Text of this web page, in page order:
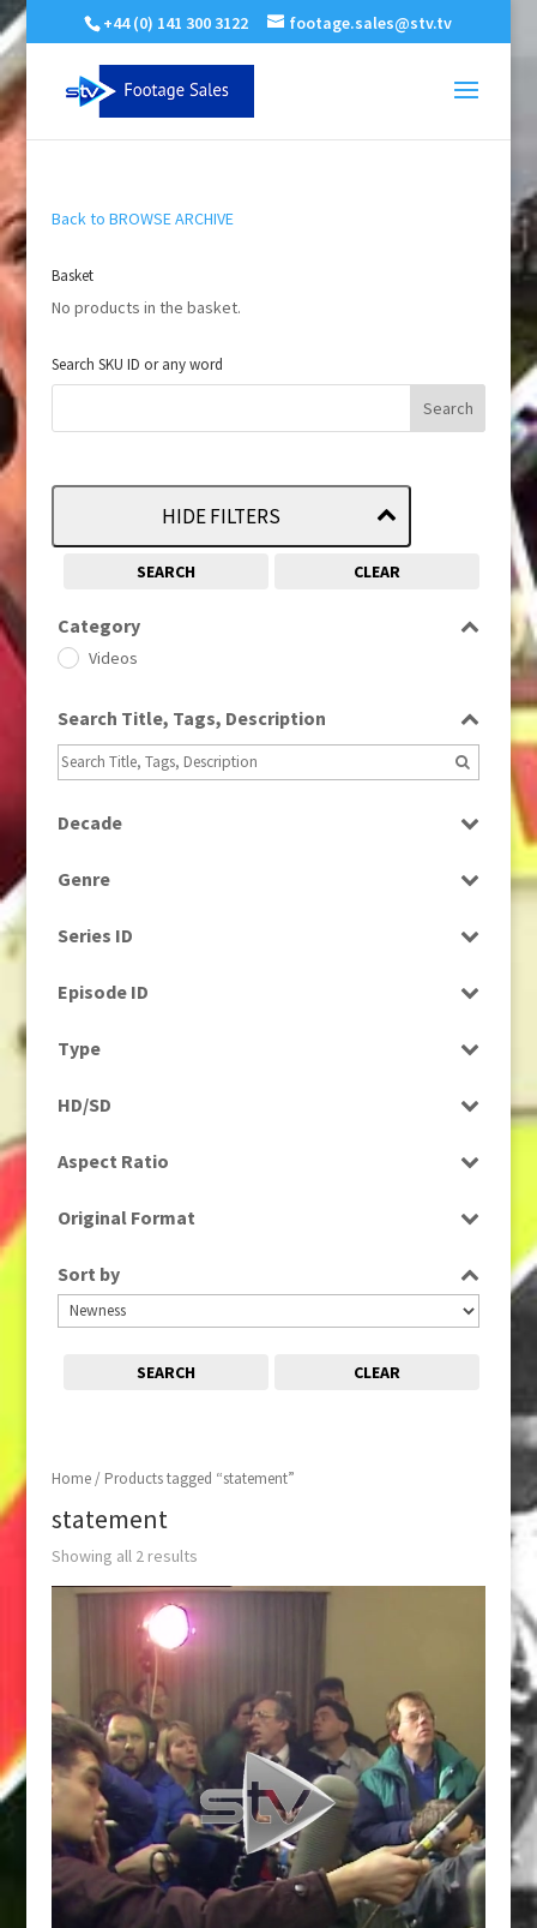
+44 (0) 141 300 3122 footage.sales@stv.tv
Home/ Products tagged “statement”
statement
Showing all 2 results
Back to BROWSE ARCHIVE
Basket
No products in the basket.
Search SKU ID or any word
HIDE FILTERS
SEARCH CLEAR
Category
Videos
Search Title, Tags, Description
Decade
Genre
Series ID
Episode ID
Type
Rushes
HD/SD
Aspect Ratio
Original Format
Sort by
SEARCH CLEAR